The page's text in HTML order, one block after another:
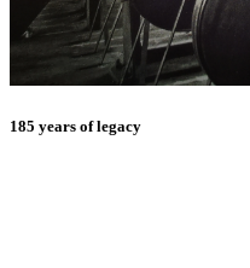
185 years of legacy